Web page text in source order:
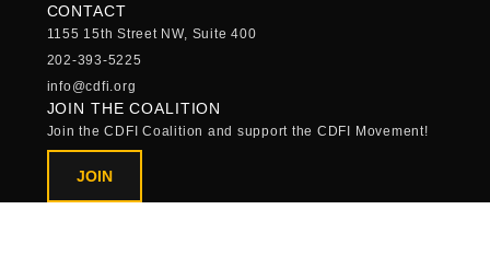
CONTACT
1155 15th Street NW, Suite 400
202-393-5225
info@cdfi.org
JOIN THE COALITION
Join the CDFI Coalition and support the CDFI Movement!
JOIN